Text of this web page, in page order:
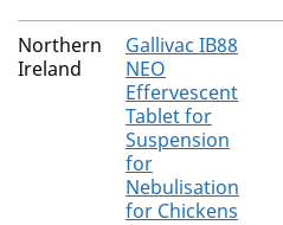
Northern
Ireland
Gallivac IB88
NEO
Effervescent
Tablet for
Suspension
for
Nebulisation
for Chickens